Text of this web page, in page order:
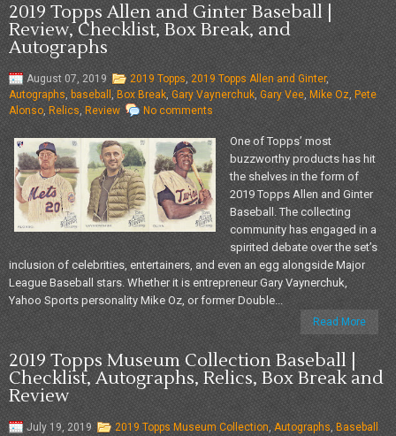
2019 Topps Allen and Ginter Baseball |
Review, Checklist, Box Break, and
Autographs
August 07, 2019 2019 Topps, 2019 Topps Allen and Ginter,
Autographs, baseball , Box Break, Gary Vaynerchuk, Gary Vee, Mike Oz, Pete
Alonso, Relics, Review No comments
One of Topps’ most
buzzworthy products has hit
the shelves in the form of
2019 Topps Allen and Ginter
Baseball. The collecting
community has engaged in a
spirited debate over the set’s
inclusion of celebrities, entertainers, and even an egg alongside Major
League Baseball stars. Whether it is entrepreneur Gary Vaynerchuk,
Yahoo Sports personality Mike Oz, or former Double...
Read More
2019 Topps Museum Collection Baseball |
Checklist, Autographs, Relics, Box Break and
Review
July 19, 2019 2019 Topps Museum Collection, Autographs, Baseball